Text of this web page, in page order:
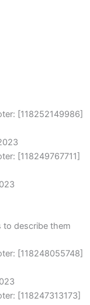
[118252149986]
[118249767711]
to describe them
[118248055748]
[118247313173]